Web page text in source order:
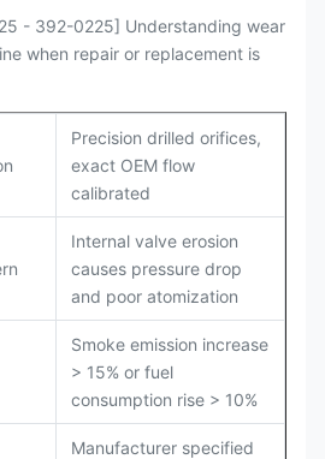
- 392-0225] Understanding wear
when repair or replacement is
Precision drilled orifices,
exact OEM flow
calibrated
Internal valve erosion
causes pressure drop
and poor atomization
Smoke emission increase
> 15% or fuel
consumption rise > 10%
Manufacturer specified